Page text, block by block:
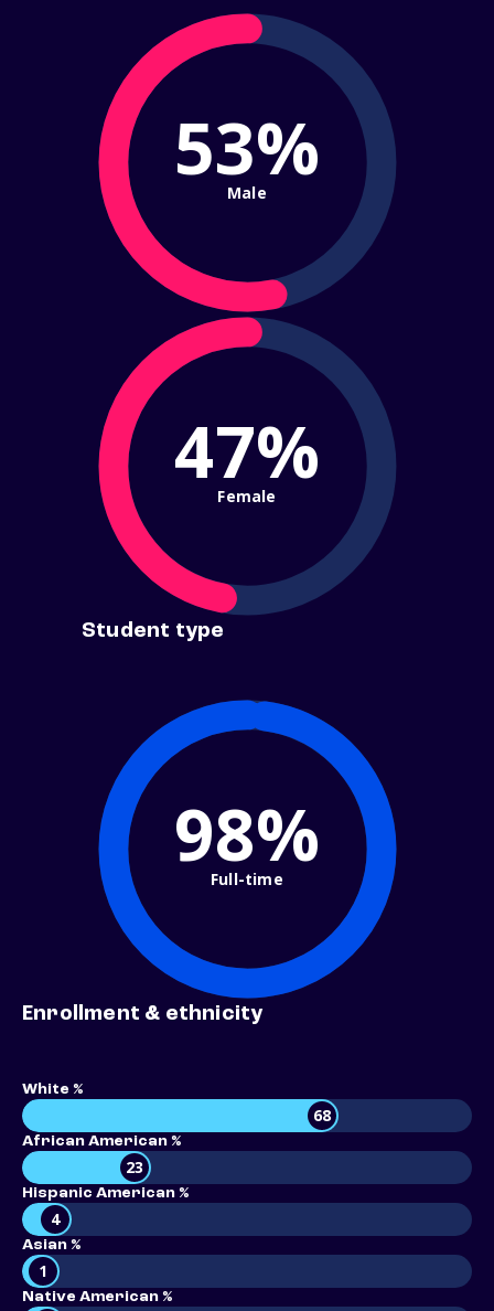
53%
Male
47%
Female
Student type
98%
Full-time
Enrollment & ethnicity
White %
68
African American %
23
Hispanic American %
4
Asian %
1
Native American %